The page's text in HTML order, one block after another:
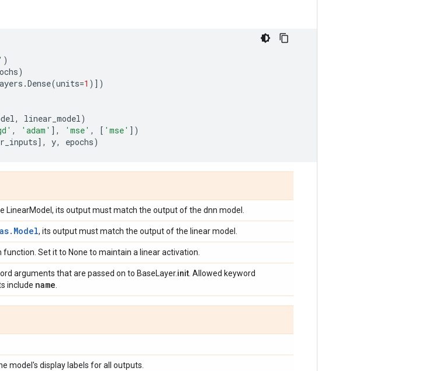
)
)
.Dense(units=1 )])
, linear_model)
, 'adam' ], 'mse' , [ 'mse' ])
], y, epochs)
LinearModel, its output must match the output of the dnn model.
, its output must match the output of the linear model.
function. Set it to None to maintain a linear activation.
arguments that are passed on to BaseLayer.init . Allowed keyword
include name
model's display labels for all outputs.